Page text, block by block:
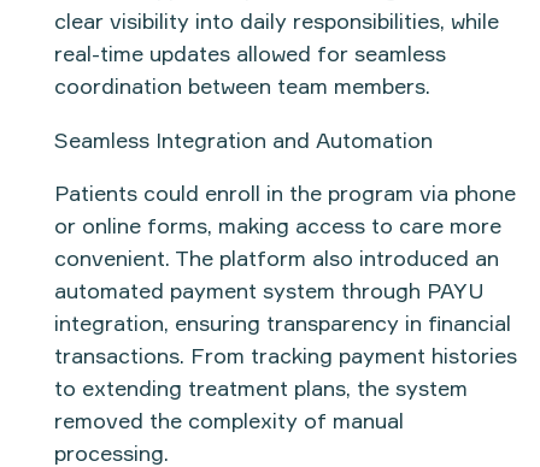
clear visibility into daily responsibilities, while
real-time updates allowed for seamless
coordination between team members.
Seamless Integration and Automation
Patients could enroll in the program via phone
or online forms, making access to care more
convenient. The platform also introduced an
automated payment system through PAYU
integration, ensuring transparency in financial
transactions. From tracking payment histories
to extending treatment plans, the system
removed the complexity of manual
processing.